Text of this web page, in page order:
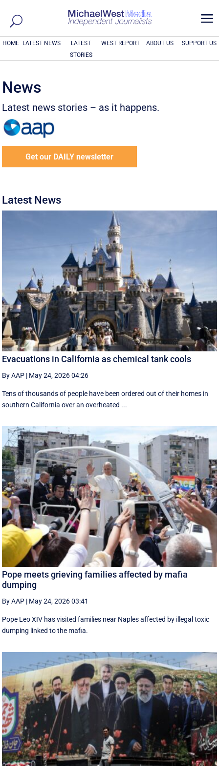
a
HOME LATEST NEWS
LATEST
STORIES
WEST REPORT ABOUT US SUPPORT US
News
Latest news stories – as it happens.
Get our DAILY newsletter
Latest News
Evacuations in California as chemical tank cools
By AAP | May 24, 2026 04:26
Tens of thousands of people have been ordered out of their homes in
southern California over an overheated ...
Pope meets grieving families affected by mafia
dumping
By AAP | May 24, 2026 03:41
Pope Leo XIV has visited families near Naples affected by illegal toxic
dumping linked to the mafia.